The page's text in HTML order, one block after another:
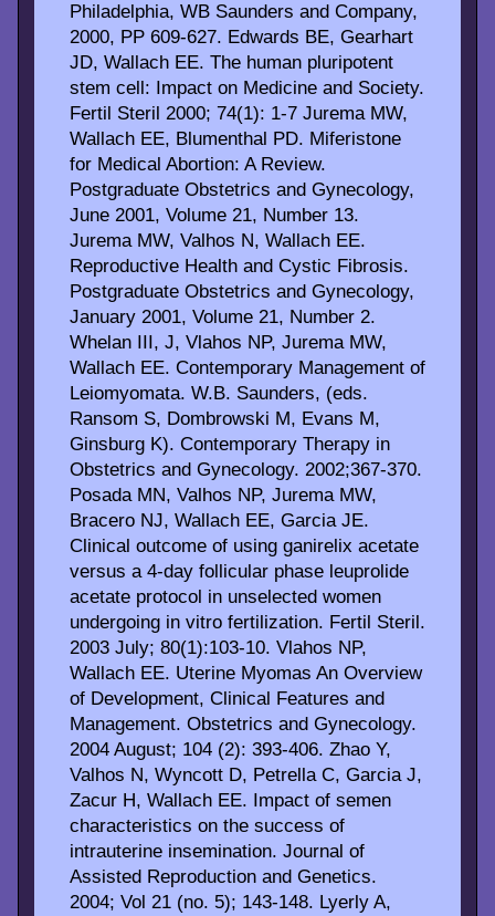
Philadelphia, WB Saunders and Company,
2000, PP 609-627. Edwards BE, Gearhart
JD, Wallach EE. The human pluripotent
stem cell: Impact on Medicine and Society.
Fertil Steril 2000; 74(1): 1-7 Jurema MW,
Wallach EE, Blumenthal PD. Miferistone
for Medical Abortion: A Review.
Postgraduate Obstetrics and Gynecology,
June 2001, Volume 21, Number 13.
Jurema MW, Valhos N, Wallach EE.
Reproductive Health and Cystic Fibrosis.
Postgraduate Obstetrics and Gynecology,
January 2001, Volume 21, Number 2.
Whelan III, J, Vlahos NP, Jurema MW,
Wallach EE. Contemporary Management of
Leiomyomata. W.B. Saunders, (eds.
Ransom S, Dombrowski M, Evans M,
Ginsburg K). Contemporary Therapy in
Obstetrics and Gynecology. 2002;367-370.
Posada MN, Valhos NP, Jurema MW,
Bracero NJ, Wallach EE, Garcia JE.
Clinical outcome of using ganirelix acetate
versus a 4-day follicular phase leuprolide
acetate protocol in unselected women
undergoing in vitro fertilization. Fertil Steril.
2003 July; 80(1):103-10. Vlahos NP,
Wallach EE. Uterine Myomas An Overview
of Development, Clinical Features and
Management. Obstetrics and Gynecology.
2004 August; 104 (2): 393-406. Zhao Y,
Valhos N, Wyncott D, Petrella C, Garcia J,
Zacur H, Wallach EE. Impact of semen
characteristics on the success of
intrauterine insemination. Journal of
Assisted Reproduction and Genetics.
2004; Vol 21 (no. 5); 143-148. Lyerly A,